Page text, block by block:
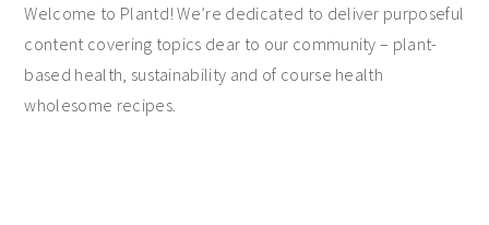
Welcome to Plantd! We’re dedicated to deliver purposeful
content covering topics dear to our community – plant-
based health, sustainability and of course health
wholesome recipes.